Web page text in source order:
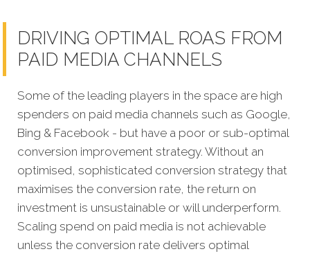
DRIVING OPTIMAL ROAS FROM
PAID MEDIA CHANNELS
Some of the leading players in the space are high
spenders on paid media channels such as Google,
Bing & Facebook - but have a poor or sub-optimal
conversion improvement strategy. Without an
optimised, sophisticated conversion strategy that
maximises the conversion rate, the return on
investment is unsustainable or will underperform.
Scaling spend on paid media is not achievable
unless the conversion rate delivers optimal